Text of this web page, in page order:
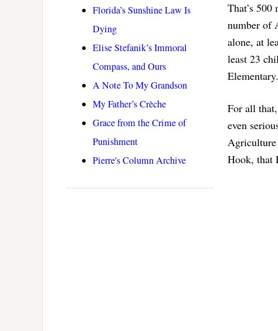
Florida’s Sunshine Law Is
Dying
Elise Stefanik’s Immoral
Compass, and Ours
A Note To My Grandson
My Father’s Crèche
Grace from the Crime of
Punishment
Pierre's Column Archive
That’s
number of
alone, at
least 23
Elementary.
For all
even
Agriculture
Hook, that